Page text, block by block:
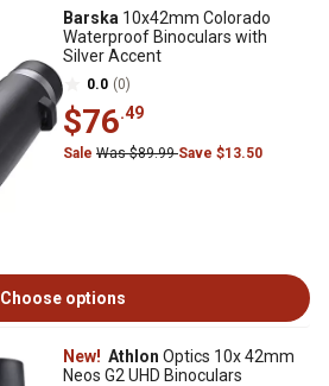
Barska 10x42mm Colorado
Waterproof Binoculars with
Silver Accent
0.0 (0)
$76.49
Sale Was $89.99Save $13.50
Choose options
New! Athlon Optics 10x 42mm
Neos G2 UHD Binoculars